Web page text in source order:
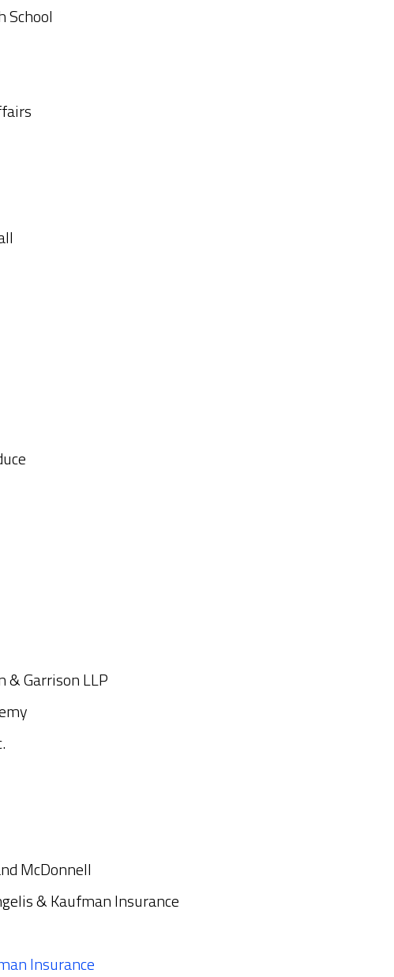
School
& Garrison LLP
McDonnell
& Kaufman Insurance
Insurance